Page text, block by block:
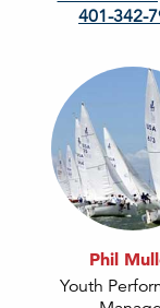
401-342-
Phil
Youth